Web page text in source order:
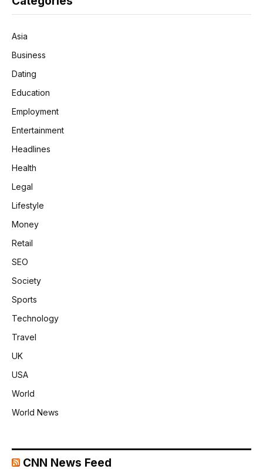
Asia
Business
Dating
Education
Employment
Entertainment
Headlines
Health
Legal
Lifestyle
Money
Retail
SEO
Society
Sports
Technology
Travel
UK
USA
World
World News
CNN News Feed